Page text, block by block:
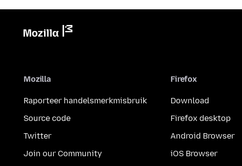
Mozilla
Raporteer handelsmerkmisbruik
Source code
Twitter
Join our Community
Firefox
Download
Firefox desktop
Android Browser
iOS Browser